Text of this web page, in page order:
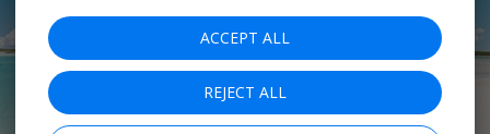
ACCEPT ALL
REJECT ALL